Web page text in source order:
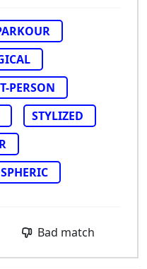
PERSON
STYLIZED
Bad match